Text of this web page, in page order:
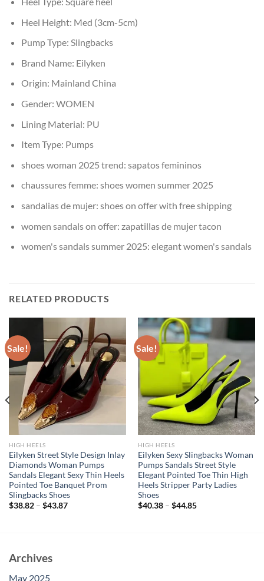
Heel Height: Med (3cm-5cm)
Pump Type: Slingbacks
Brand Name: Eilyken
Origin: Mainland China
Gender: WOMEN
Lining Material: PU
Item Type: Pumps
shoes woman 2025 trend: sapatos femininos
chaussures femme: shoes women summer 2025
sandalias de mujer: shoes on offer with free shipping
women sandals on offer: zapatillas de mujer tacon
women's sandals summer 2025: elegant women's sandals
RELATED PRODUCTS
Sale!
HIGH HEELS
Eilyken Street Style Design Inlay
Diamonds Woman Pumps
Sandals Elegant Sexy Thin Heels
Pointed Toe Banquet Prom
Slingbacks Shoes
$38.82– $43.87
Sale!
HIGH HEELS
Eilyken Sexy Slingbacks Woman
Pumps Sandals Street Style
Elegant Pointed Toe Thin High
Heels Stripper Party Ladies
Shoes
$40.38– $44.85
Archives
May 2025